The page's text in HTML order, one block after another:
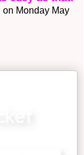
on Monday May